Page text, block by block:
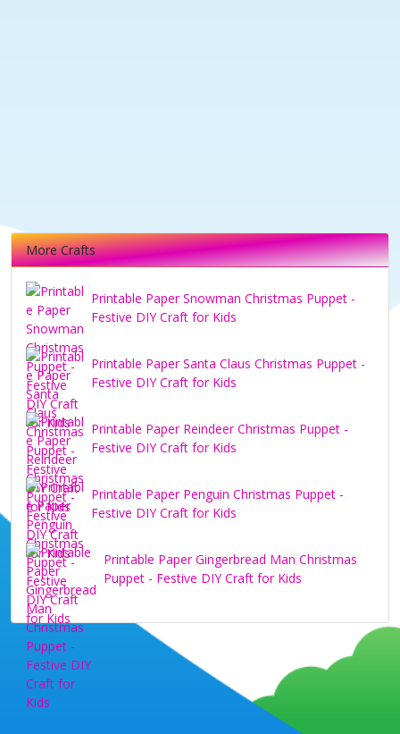
More Crafts
Printable Paper Snowman Christmas Puppet -
Festive DIY Craft for Kids
Printable Paper Santa Claus Christmas Puppet -
Festive DIY Craft for Kids
Printable Paper Reindeer Christmas Puppet -
Festive DIY Craft for Kids
Printable Paper Penguin Christmas Puppet -
Festive DIY Craft for Kids
Printable Paper Gingerbread Man Christmas
Puppet - Festive DIY Craft for Kids